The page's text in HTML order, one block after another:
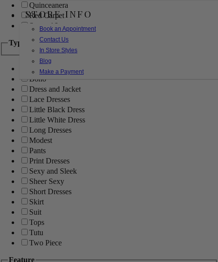
STORE INFO
Book an Appointment
Contact Us
In Store Styles
Blog
Make a Payment
Quinceanera
Red Carpet
Sweet 16
Type
Ball Gowns
Boho
Dress and Jacket
Lace Dresses
Little Black Dress
Little White Dress
Long Dresses
Modest
Pants
Print Dresses
Sexy and Sleek
Sheer Sexy
Short Dresses
Skirt
Suit
Tops
Tutu
Two Piece
Feature